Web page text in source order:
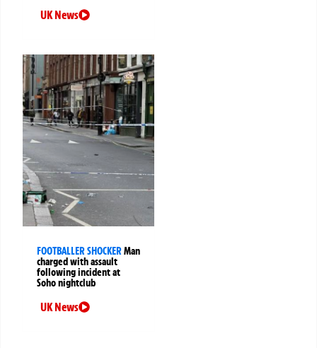
UK News
FOOTBALLER SHOCKERMan
charged with assault
following incident at
Soho nightclub
UK News